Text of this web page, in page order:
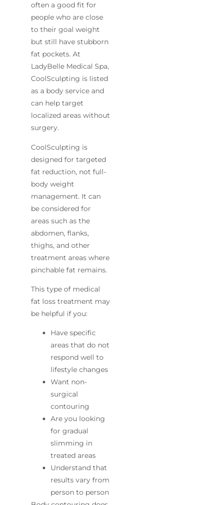
often a good fit for
people who are close
to their goal weight
but still have stubborn
fat pockets. At
LadyBelle Medical Spa,
CoolSculpting is listed
as a body service and
can help target
localized areas without
surgery.
CoolSculpting is
designed for targeted
fat reduction, not full-
body weight
management. It can
be considered for
areas such as the
abdomen, flanks,
thighs, and other
treatment areas where
pinchable fat remains.
This type of medical
fat loss treatment may
be helpful if you:
Have specific
areas that do not
respond well to
lifestyle changes
Want non-
surgical
contouring
Are you looking
for gradual
slimming in
treated areas
Understand that
results vary from
person to person